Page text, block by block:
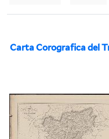
Carta Corografica del